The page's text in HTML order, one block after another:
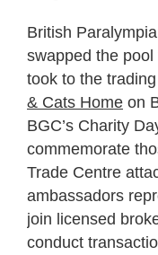
British
swapped the
took to the
& Cats Home on
BGC’s Charity
commemorate
Trade Centre
ambassadors
join licensed
conduct